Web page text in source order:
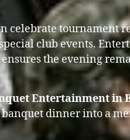
celebrate tournament
club events.
the evening
Entertainment in
dinner into a